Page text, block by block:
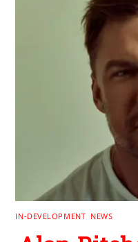
IN-DEVELOPMENT NEWS